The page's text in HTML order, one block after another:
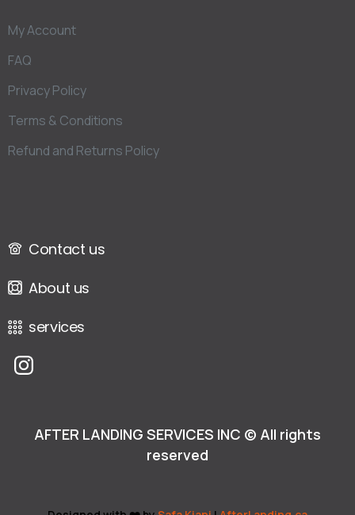
My Account
FAQ
Privacy Policy
Terms & Conditions
Refund and Returns Policy
Contact us
About us
services
AFTER LANDING SERVICES INC © All rights
reserved